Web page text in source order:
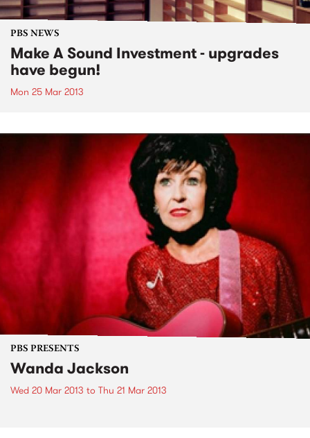
PBS NEWS
Make A Sound Investment - upgrades
have begun!
Mon 25 Mar 2013
PBS PRESENTS
Wanda Jackson
Wed 20 Mar 2013 to Thu 21 Mar 2013